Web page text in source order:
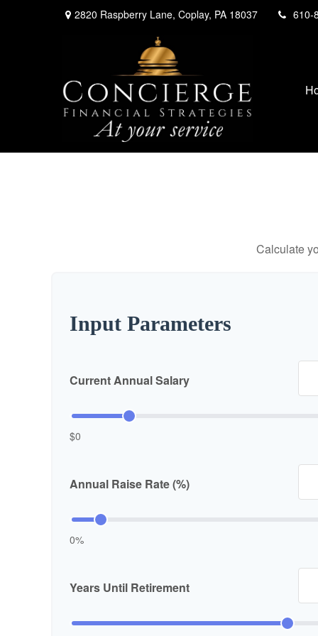
2820 Raspberry Lane, Coplay, PA 18037 610-
Calculate
Input Parameters
Current Annual Salary
$0
Annual Raise Rate (%)
0%
Years Until Retirement